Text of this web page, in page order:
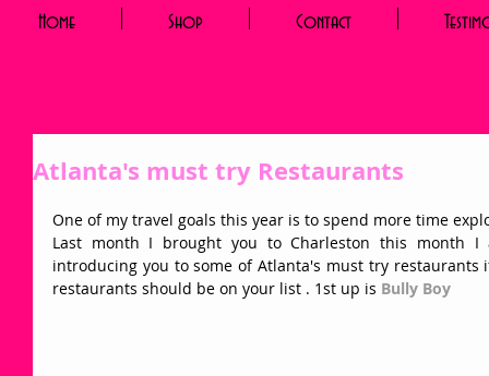
Home Shop Contact
Atlanta's must try Restaurants
One of my travel goals this year is to spend more time
Last month I brought you to Charleston this month
introducing you to some of Atlanta's must try restaurants
restaurants should be on your list . 1st up is Bully Boy